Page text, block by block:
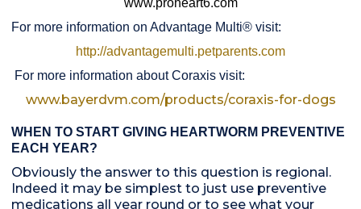
For more information on Advantage Multi® visit:
http://advantagemulti.petparents.com
For more information about Coraxis visit:
www.bayerdvm.com/products/coraxis-for-dogs
WHEN TO START GIVING HEARTWORM PREVENTIVE
EACH YEAR?
Obviously the answer to this question is regional.
Indeed it may be simplest to just use preventive
medications all year round or to see what your